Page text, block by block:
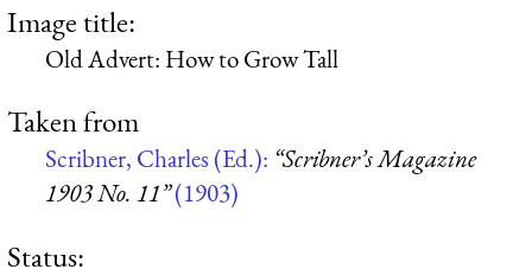
Image title:
Old Advert: How to Grow Tall
Taken from
Scribner, Charles (Ed.): “Scribner’s Magazine
1903 No. 11”(1903)
Status: